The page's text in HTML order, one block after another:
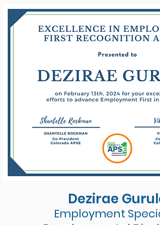
Dezirae
Employment